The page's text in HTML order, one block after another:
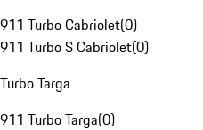
911 Turbo Cabriolet(0)
911 Turbo S Cabriolet(0)
Turbo Targa
911 Turbo Targa(0)